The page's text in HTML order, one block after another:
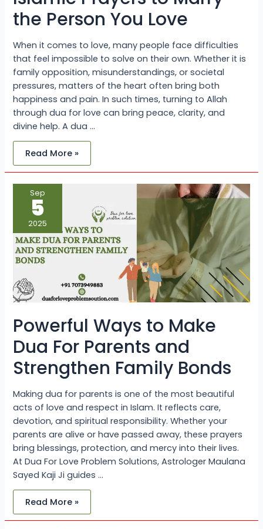
the Person You Love
When it comes to love, many people face difficulties
that feel impossible to solve on their own. Whether it is
family opposition, misunderstandings, or societal
pressures, matters of the heart often bring both
happiness and pain. In such times, turning to Allah
through dua for love can bring peace, clarity, and
divine help. A dua …
Read More »
Sep
5
2025
Powerful Ways to Make
Dua For Parents and
Strengthen Family Bonds
Making dua for parents is one of the most beautiful
acts of love and respect in Islam. It reflects care,
devotion, and spiritual responsibility. Whether your
parents are alive or have passed away, these prayers
bring blessings, protection, and mercy into their lives.
At Dua For Love Problem Solutions, Astrologer Maulana
Sayed Kaji Ji guides …
Powerful
Ways
Make
Dua
For
Parents
and
Strengthen
Family
Read More »